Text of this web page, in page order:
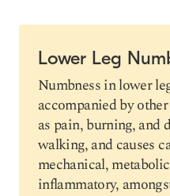
Copy link
Slide 1 of 5
Lower Leg
Numbness in lower
accompanied by
as pain, burning, and
walking, and causes
mechanical,
inflammatory,